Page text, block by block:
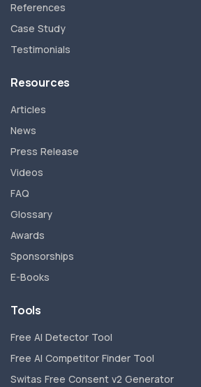
References
Case Study
Testimonials
Resources
Articles
News
Press Release
Videos
FAQ
Glossary
Awards
Sponsorships
E-Books
Tools
Free AI Detector Tool
Free AI Competitor Finder Tool
Switas Free Consent v2 Generator